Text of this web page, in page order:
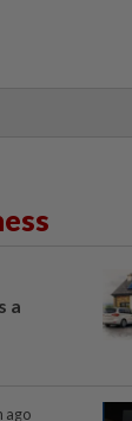
a
ago